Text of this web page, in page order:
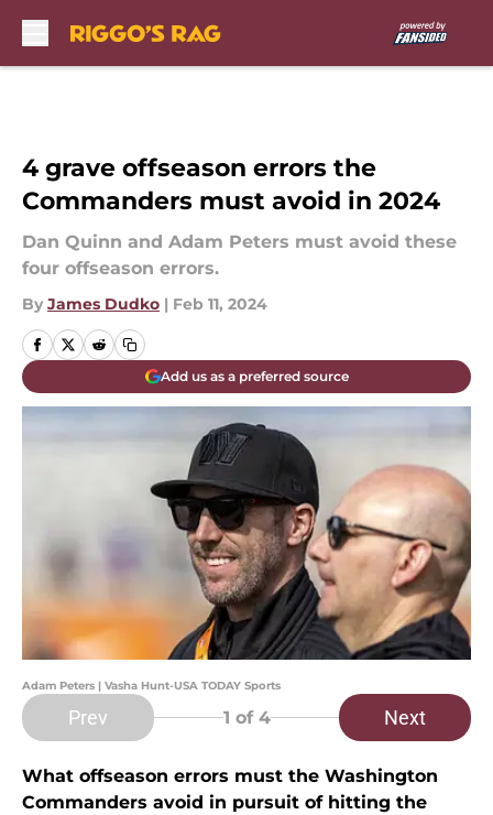
4 grave offseason errors the
Commanders must avoid in 2024
Dan Quinn and Adam Peters must avoid these
four offseason errors.
By James Dudko | Feb 11, 2024
Add us as a preferred source
Adam Peters | Vasha Hunt-USA TODAY Sports
Prev 1 of 4 Next
What offseason errors must the Washington
Commanders avoid in pursuit of hitting the